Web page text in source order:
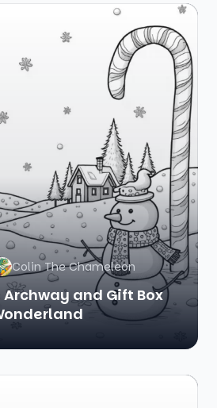
Colin The Chameleon
and Gift Box